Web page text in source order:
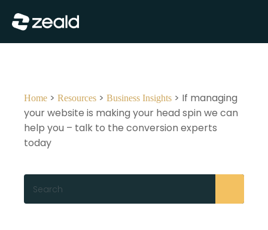
Show Menu
Home > Resources > Business Insights > If managing
your website is making your head spin we can
help you – talk to the conversion experts
today